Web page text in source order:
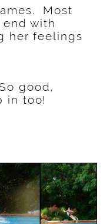
Most
with
her feelings
So good,
in too!